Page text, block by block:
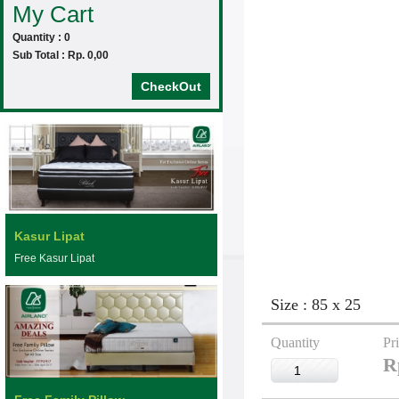
My Cart
Quantity : 0
Sub Total : Rp. 0,00
CheckOut
Kasur Lipat
Free Kasur Lipat
Size : 85 x 25
Quantity